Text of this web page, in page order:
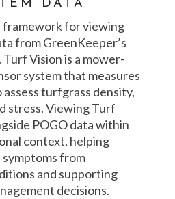
DATA
framework for viewing
from GreenKeeper’s
Vision is a mower-
system that measures
turfgrass density,
stress. Viewing Turf
POGO data within
context, helping
from
and supporting
decisions.